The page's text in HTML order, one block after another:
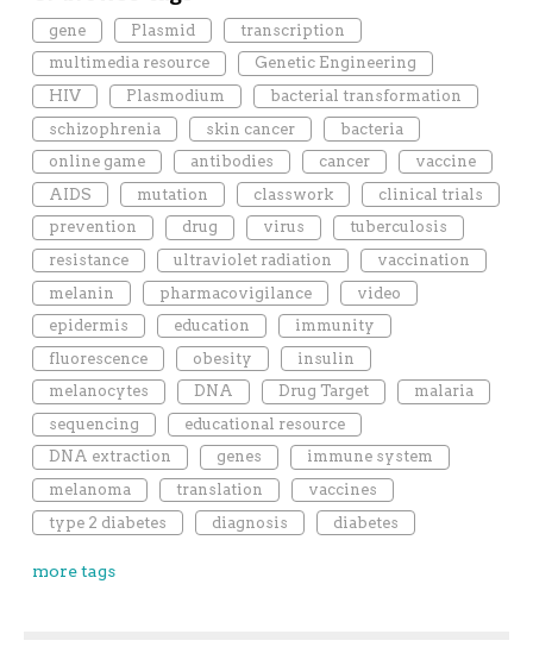
gene Plasmid
transcription
multimedia resource
Genetic Engineering
HIV
Plasmodium
bacterial transformation
schizophrenia
skin cancer
bacteria
online game
antibodies cancer
vaccine
AIDS
mutation classwork
clinical trials
prevention
drug virus
tuberculosis
resistance
ultraviolet radiation
vaccination
melanin
pharmacovigilance
video
epidermis
education
immunity
fluorescence
obesity
insulin
melanocytes
DNA Drug Target
malaria
sequencing
educational resource
DNA extraction
genes
immune system
melanoma
translation
vaccines
type 2 diabetes
diagnosis diabetes
more tags